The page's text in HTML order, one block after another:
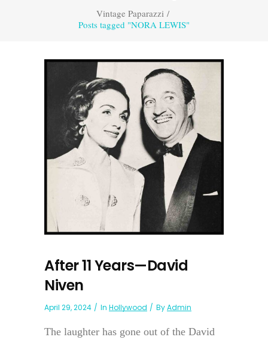
Vintage Paparazzi/
Posts tagged "NORA LEWIS"
After 11 Years—David
Niven
April 29, 2024 In Hollywood ByAdmin
The laughter has gone out of the David